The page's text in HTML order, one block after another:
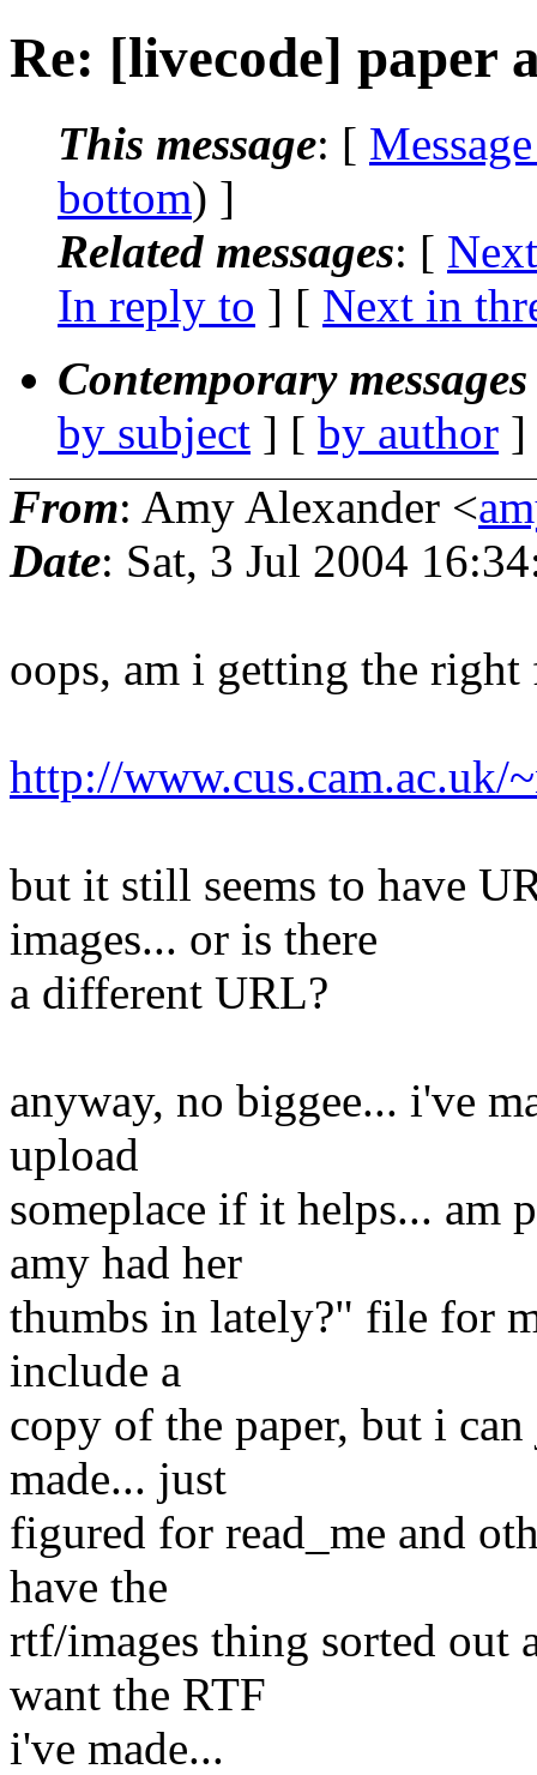
Re: [livecode] paper
This message: [
bottom) ]
Related messages: [
In reply to ] [ Next in
Contemporary
by subject ] [ by author
From: Amy Alexander <
Date: Sat, 3 Jul 2004
oops, am i getting the
http://www.cus.cam.ac.uk/
but it still seems to have
images... or is there
a different URL?
anyway, no biggee... i've
upload
someplace if it helps... am
amy had her
thumbs in lately?" file for
include a
copy of the paper, but i
made... just
figured for read_me and
have the
rtf/images thing sorted out
want the RTF
i've made...